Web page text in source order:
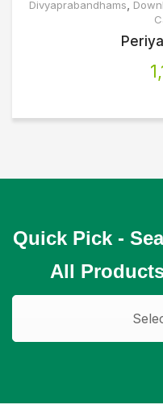
Divyaprabandhams
Quick Pick -
All